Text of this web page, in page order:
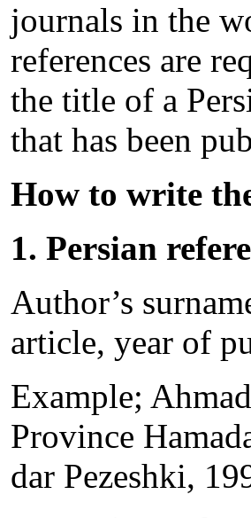
journals in the
references are
the title of a
that has been
How to write
1. Persian
Author’s
article, year of
Example;
Province
dar Pezeshki,